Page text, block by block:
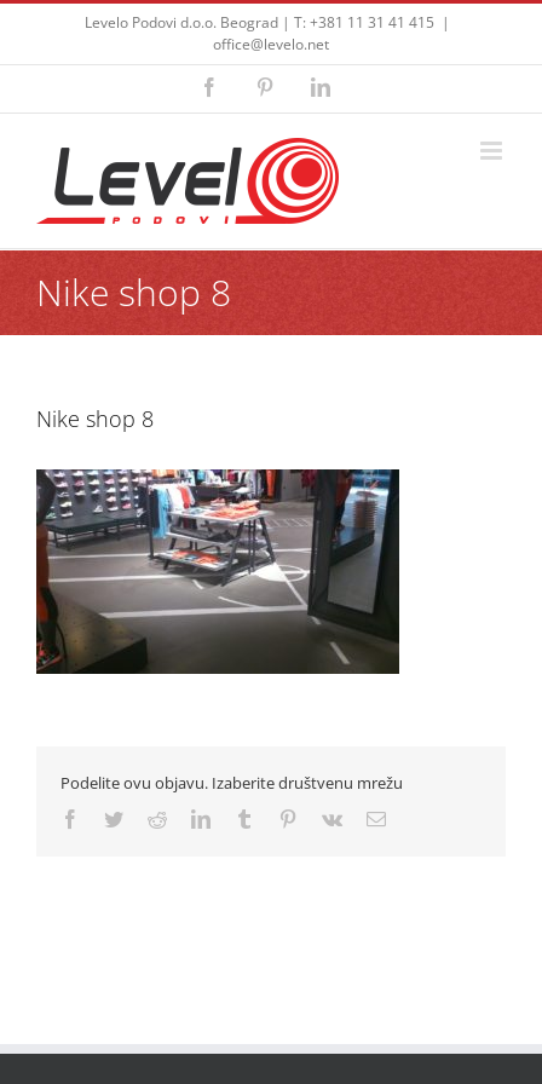
Skip
content
Levelo Podovi d.o.o. Beograd | T: +381 11 31 41 415 |
office@levelo.net
FacebookPinterestLinkedIn
Nike shop 8
Nike shop 8
Podelite ovu objavu. Izaberite društvenu mrežu
Facebook
TwitterRedditLinkedInTumblr Pinterest
Vk Email